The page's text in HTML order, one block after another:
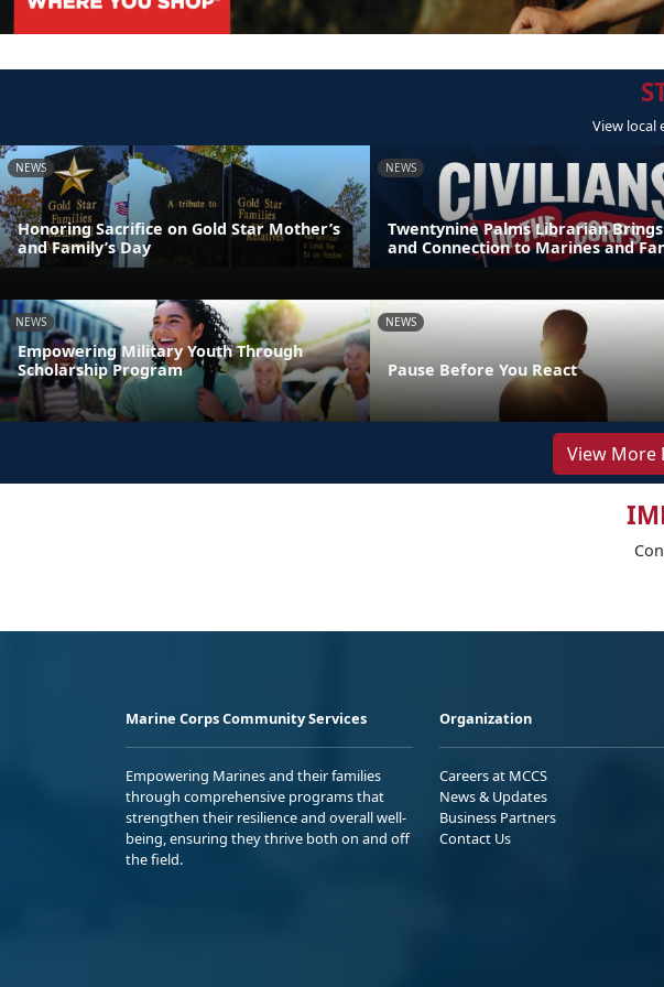
View local
NEWS
Honoring Sacrifice on Gold Star Mother’s
and Family’s Day
NEWS
Twentynine Palms Librarian Brings
and Connection to Marines and
NEWS
Empowering Military Youth Through
Scholarship Program
NEWS
Pause Before You React
View More
Marine Corps Community Services
Empowering Marines and their families
through comprehensive programs that
strengthen their resilience and overall well-
being, ensuring they thrive both on and off
the field.
Organization
Careers at MCCS
News & Updates
Business Partners
Contact Us